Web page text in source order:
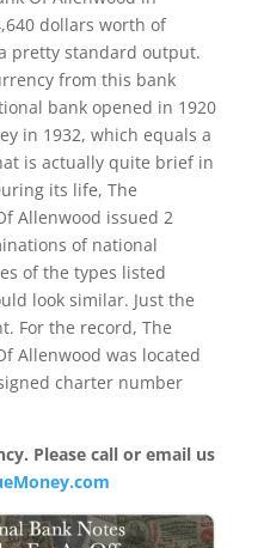
dollars worth of
pretty standard output.
from this bank
bank opened in 1920
in 1932, which equals a
is actually quite brief in
its life, The
Allenwood issued 2
of national
of the types listed
look similar. Just the
For the record, The
Allenwood was located
charter number
Please call or email us